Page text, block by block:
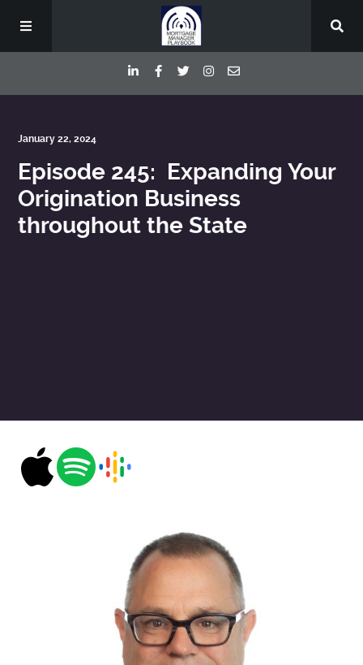
Deep Dive Interviews
Your Host
January 22, 2024
Episode 245: Expanding Your
Origination Business
throughout the State